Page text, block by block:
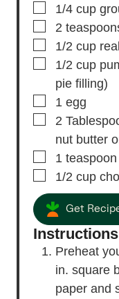
▢
1/4 cup
▢
2
▢
1/2 cup
▢
1/2 cup
pie filling)
▢
1 egg
▢
2
nut butter
▢
1 teaspoon
▢
1/2 cup
Get
Instructions
Preheat
in. square
paper and